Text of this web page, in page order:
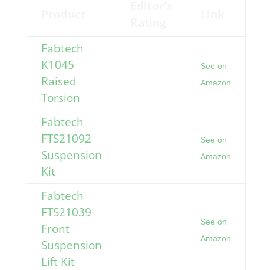
Fabtech
K1045
Raised
Torsion
See on
Amazon
Fabtech
FTS21092
Suspension
Kit
See on
Amazon
Fabtech
FTS21039
Front
Suspension
Lift Kit
See on
Amazon